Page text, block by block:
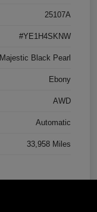
25107A
#YE1H4SKNW
Majestic Black Pearl
Ebony
AWD
Automatic
33,958 Miles